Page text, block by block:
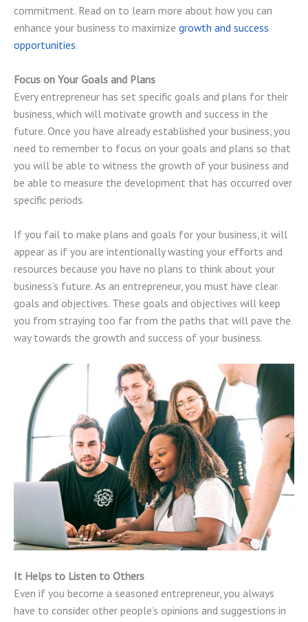
commitment. Read on to learn more about how you can
enhance your business to maximize growth and success
opportunities.
Focus on Your Goals and Plans
Every entrepreneur has set specific goals and plans for their
business, which will motivate growth and success in the
future. Once you have already established your business, you
need to remember to focus on your goals and plans so that
you will be able to witness the growth of your business and
be able to measure the development that has occurred over
specific periods.
If you fail to make plans and goals for your business, it will
appear as if you are intentionally wasting your efforts and
resources because you have no plans to think about your
business’s future. As an entrepreneur, you must have clear
goals and objectives. These goals and objectives will keep
you from straying too far from the paths that will pave the
way towards the growth and success of your business.
It Helps to Listen to Others
Even if you become a seasoned entrepreneur, you always
have to consider other people’s opinions and suggestions in